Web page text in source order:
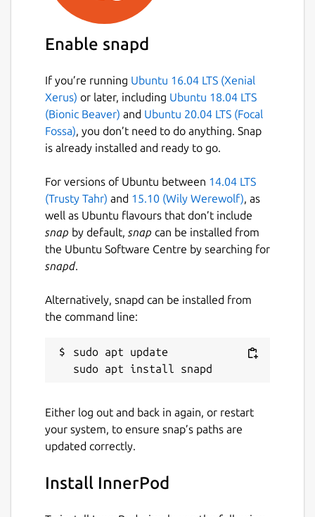
Enable snapd
If you’re running Ubuntu 16.04 LTS (Xenial
Xerus) or later, including Ubuntu 18.04 LTS
(Bionic Beaver) and Ubuntu 20.04 LTS (Focal
Fossa), you don’t need to do anything. Snap
is already installed and ready to go.
For versions of Ubuntu between 14.04 LTS
(Trusty Tahr) and 15.10 (Wily Werewolf), as
well as Ubuntu flavours that don’t include
snap by default, snap can be installed from
the Ubuntu Software Centre by searching for
snapd.
Alternatively, snapd can be installed from
the command line:
sudo apt update
Either log out and back in again, or restart
your system, to ensure snap’s paths are
updated correctly.
Install InnerPod